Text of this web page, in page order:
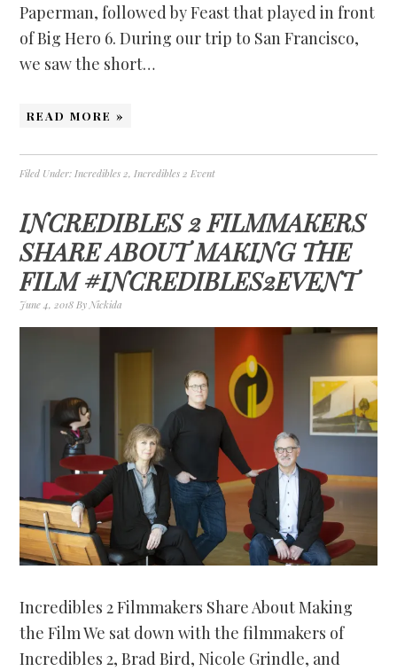
Paperman, followed by Feast that played in front
of Big Hero 6. During our trip to San Francisco,
we saw the short…
READ MORE »
Filed Under:Incredibles 2,Incredibles 2 Event
INCREDIBLES 2 FILMMAKERS
SHARE ABOUT MAKING THE
FILM #INCREDIBLES2EVENT
June 4, 2018 ByNickida
Incredibles 2 Filmmakers Share About Making
the Film We sat down with the filmmakers of
Incredibles 2, Brad Bird, Nicole Grindle, and